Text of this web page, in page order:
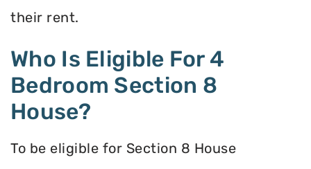
their rent.
Who Is Eligible For 4
Bedroom Section 8
House?
To be eligible for Section 8 House